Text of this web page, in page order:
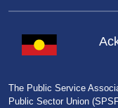
The Public Service
Public Sector Union